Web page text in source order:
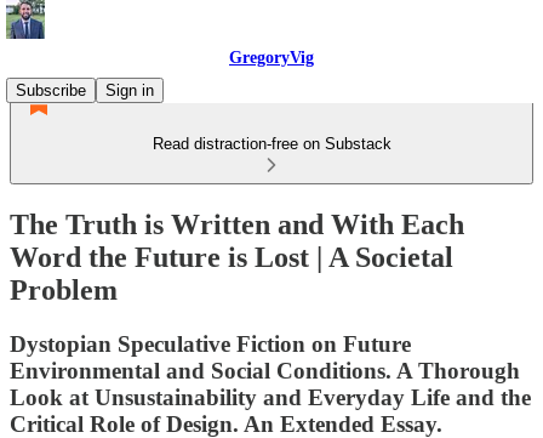
GregoryVig
Subscribe
Sign in
Read distraction-free on Substack
The Truth is Written and With Each
Word the Future is Lost | A Societal
Problem
Dystopian Speculative Fiction on Future
Environmental and Social Conditions. A Thorough
Look at Unsustainability and Everyday Life and the
Critical Role of Design. An Extended Essay.